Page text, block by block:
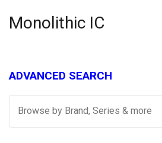
Monolithic IC
ADVANCED SEARCH
Browse by Brand, Series & more